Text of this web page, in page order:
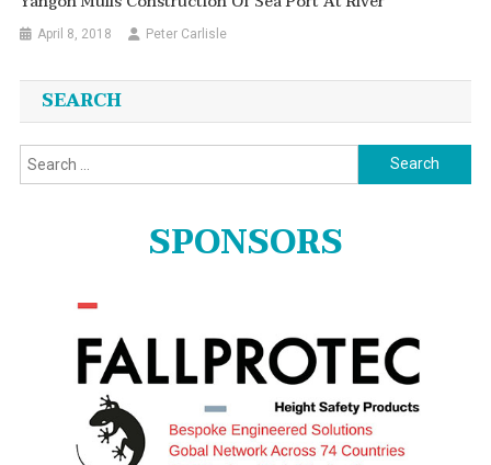
April 8, 2018 Peter Carlisle
SEARCH
Search
for:
SPONSORS